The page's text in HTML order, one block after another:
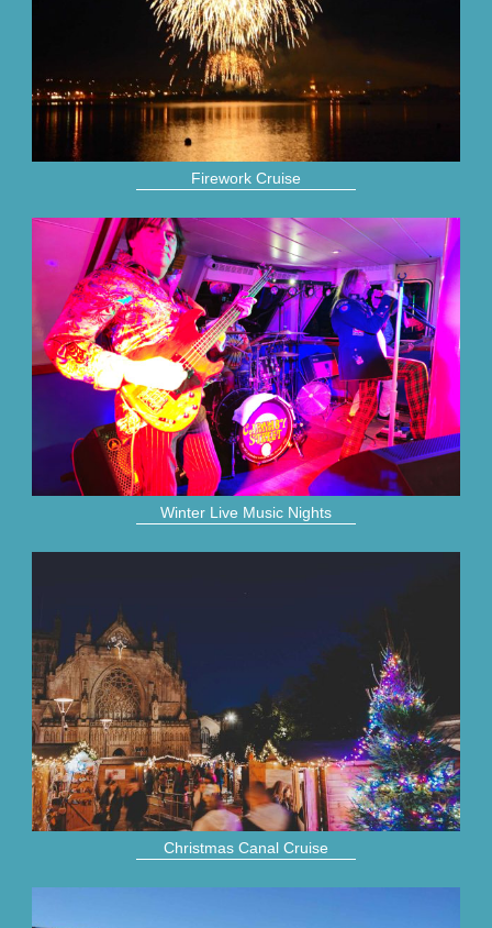
Firework Cruise
Winter Live Music Nights
Christmas Canal Cruise